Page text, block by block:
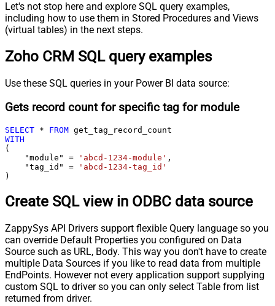
Let's not stop here and explore SQL query examples,
including how to use them in Stored Procedures and Views
(virtual tables) in the next steps.
Zoho CRM SQL query examples
Use these SQL queries in your Power BI data source:
Gets record count for specific tag for module
SELECT * FROM
WITH
(
    "module"
= 'abcd-1234-module' ,
    "tag_id"
=
'abcd-1234-tag_id'
)
Create SQL view in ODBC data source
ZappySys API Drivers support flexible Query language so you
can override Default Properties you configured on Data
Source such as URL, Body. This way you don't have to create
multiple Data Sources if you like to read data from multiple
EndPoints. However not every application support supplying
custom SQL to driver so you can only select Table from list
returned from driver.